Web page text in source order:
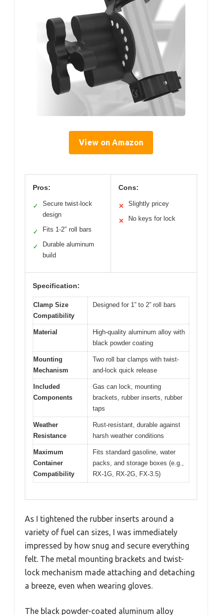
View on Amazon
Pros:
✓
Secure twist-lock
design
✓ Fits 1-2″ roll bars
✓
Durable aluminum
build
Cons:
✕ Slightly pricey
✕ No keys for lock
Specification:
Clamp Size
Compatibility
Designed for 1” to 2” roll bars
Material
High-quality aluminum alloy with
black powder coating
Mounting
Mechanism
Two roll bar clamps with twist-
and-lock quick release
Included
Components
Gas can lock, mounting
brackets, rubber inserts, rubber
taps
Weather
Resistance
Rust-resistant, durable against
harsh weather conditions
Maximum
Container
Compatibility
Fits standard gasoline, water
packs, and storage boxes (e.g.,
RX-1G, RX-2G, FX-3.5)
As I tightened the rubber inserts around a
variety of fuel can sizes, I was immediately
impressed by how snug and secure everything
felt. The metal mounting brackets and twist-
lock mechanism made attaching and detaching
a breeze, even when wearing gloves.
The black powder-coated aluminum alloy